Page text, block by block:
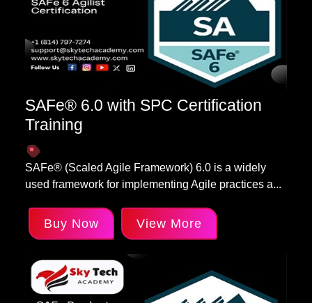
SAFe® 6.0 with SPC Certification
Training
SAFe® (Scaled Agile Framework) 6.0 is a widely
used framework for implementing Agile practices a...
Buy Now View More